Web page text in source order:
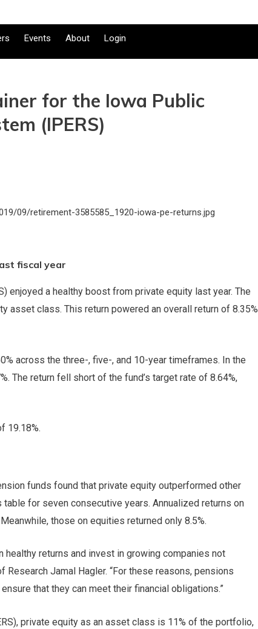
Events About Login
for the Iowa Public
(IPERS)
fiscal year
enjoyed a healthy boost from private equity last year. The
asset class. This return powered an overall return of 8.35%
across the three-, five-, and 10-year timeframes. In the
The return fell short of the fund’s target rate of 8.64%,
19.18%.
funds found that private equity outperformed other
for seven consecutive years. Annualized returns on
those on equities returned only 8.5%.
returns and invest in growing companies not
Jamal Hagler. “For these reasons, pensions
that they can meet their financial obligations.”
private equity as an asset class is 11% of the portfolio,